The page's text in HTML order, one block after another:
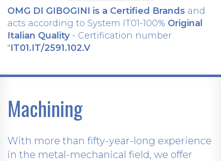
OMG DI GIBOGINI is a Certified Brands and
acts according to System IT01-100% Original
Italian Quality- Certification number
"IT01.IT/2591.102.V
Machining
With more than fifty-year-long experience
in the metal-mechanical field, we offer